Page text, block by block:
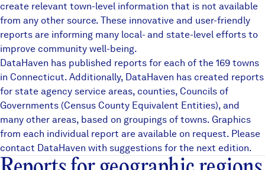
Donate
Partners & Sponsors
Programs & Events
FIND DATA
create relevant town-level information that is not available
from any other source. These innovative and user-friendly
reports are informing many local- and state-level efforts to
improve community well-being.
DataHaven has published reports for each of the 169 towns
in Connecticut. Additionally, DataHaven has created reports
for state agency service areas, counties, Councils of
Governments (Census County Equivalent Entities), and
many other areas, based on groupings of towns. Graphics
from each individual report are available on request. Please
contact DataHaven with suggestions for the next edition.